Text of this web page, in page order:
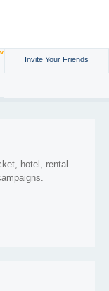
Invite Your Friends
hotel, rental